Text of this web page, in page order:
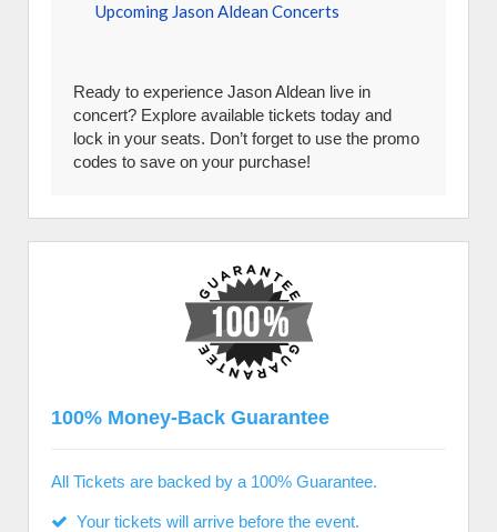
Upcoming Jason Aldean Concerts
Ready to experience Jason Aldean live in
concert? Explore available tickets today and
lock in your seats. Don’t forget to use the promo
codes to save on your purchase!
100% Money-Back Guarantee
All Tickets are backed by a 100% Guarantee.
Your tickets will arrive before the event.